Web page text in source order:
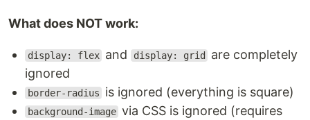
What does NOT work:
display: flex and display: grid
are completely
ignored
border-radius is ignored (everything is square)
background-image via CSS is ignored (requires